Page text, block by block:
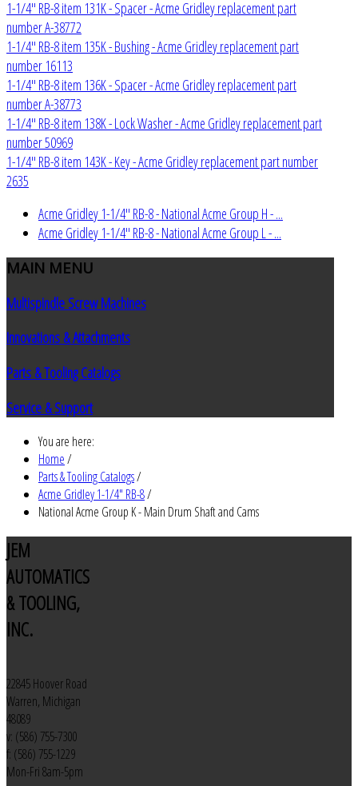
1-1/4" RB-8 item 131K - Spacer - Acme Gridley replacement part
number A-38772
1-1/4" RB-8 item 135K - Bushing - Acme Gridley replacement part
number 16113
1-1/4" RB-8 item 136K - Spacer - Acme Gridley replacement part
number A-38773
1-1/4" RB-8 item 138K - Lock Washer - Acme Gridley replacement part
number 50969
1-1/4" RB-8 item 143K - Key - Acme Gridley replacement part number
2635
Acme Gridley 1-1/4" RB-8 - National Acme Group H - ...
Acme Gridley 1-1/4" RB-8 - National Acme Group L - ...
MAIN MENU
Multispindle Screw Machines
Innovations & Attachments
Parts & Tooling Catalogs
Service & Support
You are here:
Home/
Parts & Tooling Catalogs/
Acme Gridley 1-1/4" RB-8/
National Acme Group K - Main Drum Shaft and Cams
JEM
AUTOMATICS
& TOOLING,
INC.
22845 Hoover Road
Warren, Michigan
48089
v: (586) 755-7300
f: (586) 755-1229
Mon-Fri 8am-5pm